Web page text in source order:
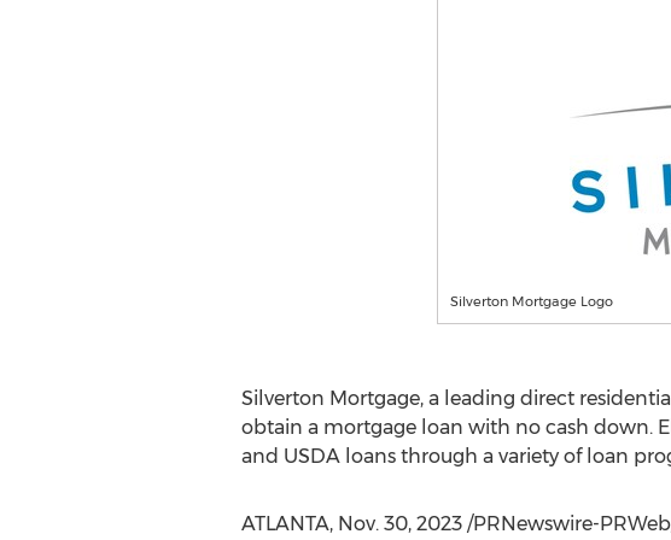
Silverton Mortgage Logo
Silverton Mortgage, a leading direct
obtain a mortgage loan with no cash down.
and USDA loans through a variety of loan
ATLANTA, Nov. 30, 2023/PRNewswire-